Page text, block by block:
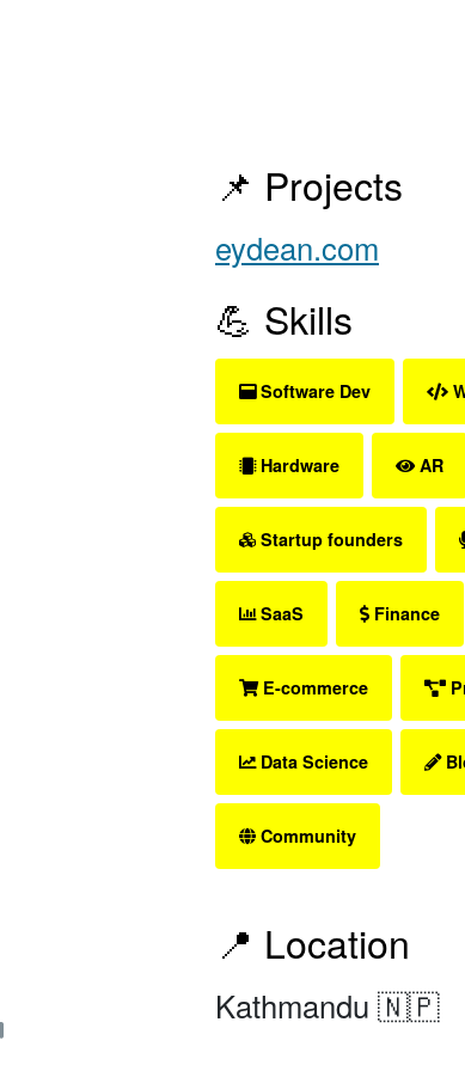
📌 Projects
eydean.com
💪 Skills
Software Dev
Hardware AR
Startup founders
SaaS Finance
E-commerce
Data Science
Community
📍 Location
Kathmandu 🇳🇵